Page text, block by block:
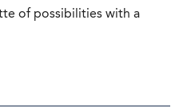
of possibilities with a